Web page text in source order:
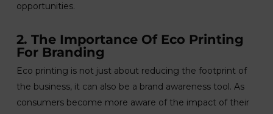
opportunities.
2. The Importance Of Eco Printing
For Branding
Eco printing is not just about reducing the footprint of
the business, it can also be a brand awareness tool. As
consumers become more aware of the impact of their